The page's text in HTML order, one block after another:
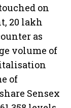
on
20 lakh
as
volume of
of
Sensex